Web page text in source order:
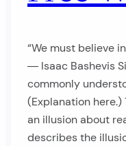
“We must believe
― Isaac Bashevis
commonly
(Explanation
an illusion about
describes the